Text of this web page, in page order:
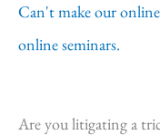
Can't make our
online seminars.
Are you litigating a